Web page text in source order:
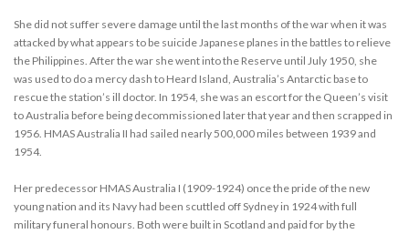
She did not suffer severe damage until the last months of the war when it was
attacked by what appears to be suicide Japanese planes in the battles to relieve
the Philippines. After the war she went into the Reserve until July 1950, she
was used to do a mercy dash to Heard Island, Australia’s Antarctic base to
rescue the station’s ill doctor. In 1954, she was an escort for the Queen’s visit
to Australia before being decommissioned later that year and then scrapped in
1956. HMAS Australia II had sailed nearly 500,000 miles between 1939 and
1954.
Her predecessor HMAS Australia I (1909-1924) once the pride of the new
young nation and its Navy had been scuttled off Sydney in 1924 with full
military funeral honours. Both were built in Scotland and paid for by the